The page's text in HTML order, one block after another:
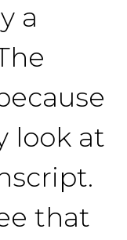
a
look at
that